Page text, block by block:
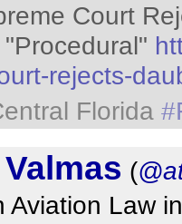
Court
rejects-
Florida
(
Aviation Law